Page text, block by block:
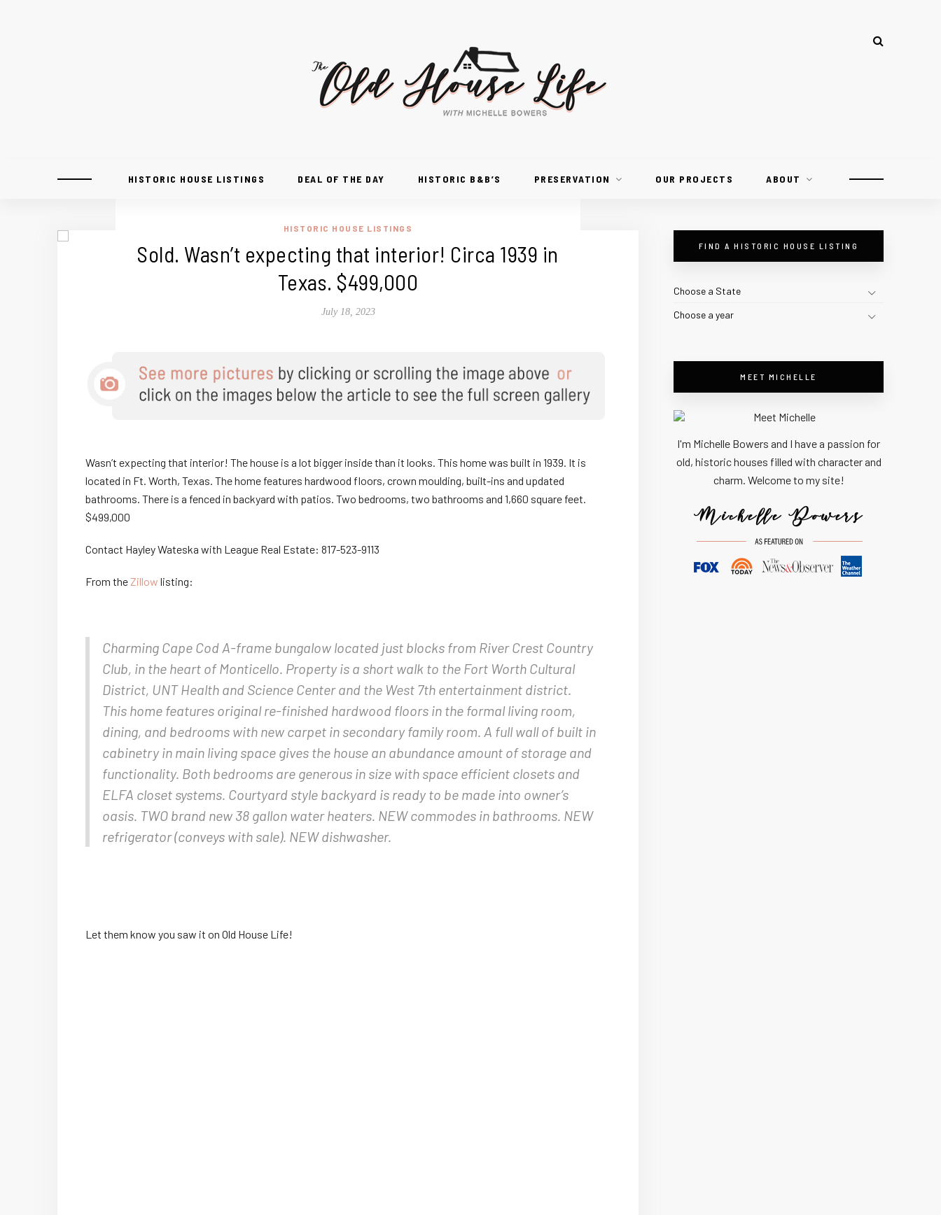
HISTORIC HOUSE LISTINGS DEAL OF THE DAY HISTORIC B&B’S PRESERVATION OUR PROJECTS ABOUT
HISTORIC HOUSE LISTINGS
Sold. Wasn’t expecting that interior! Circa 1939 in
Texas. $499,000
July 18, 2023
Wasn’t expecting that interior! The house is a lot bigger inside than it looks. This home was built in 1939. It is
located in Ft. Worth, Texas. The home features hardwood floors, crown moulding, built-ins and updated
bathrooms. There is a fenced in backyard with patios. Two bedrooms, two bathrooms and 1,660 square feet.
$499,000
Contact Hayley Wateska with League Real Estate: 817-523-9113
From theZillow listing:
Charming Cape Cod A-frame bungalow located just blocks from River Crest Country
Club, in the heart of Monticello. Property is a short walk to the Fort Worth Cultural
District, UNT Health and Science Center and the West 7th entertainment district.
This home features original re-finished hardwood floors in the formal living room,
dining, and bedrooms with new carpet in secondary family room. A full wall of built in
cabinetry in main living space gives the house an abundance amount of storage and
functionality. Both bedrooms are generous in size with space efficient closets and
ELFA closet systems. Courtyard style backyard is ready to be made into owner’s
oasis. TWO brand new 38 gallon water heaters. NEW commodes in bathrooms. NEW
refrigerator (conveys with sale). NEW dishwasher.
Let them know you saw it on Old House Life!
FIND A HISTORIC HOUSE LISTING
Choose a State
Choose a year
MEET MICHELLE
I'm Michelle Bowers and I have a passion for
old, historic houses filled with character and
charm. Welcome to my site!